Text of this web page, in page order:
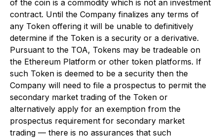
of the coin is a commodity which is not an investment
contract. Until the Company finalizes any terms of
any Token offering it will be unable to definitively
determine if the Token is a security or a derivative.
Pursuant to the TOA, Tokens may be tradeable on
the Ethereum Platform or other token platforms. If
such Token is deemed to be a security then the
Company will need to file a prospectus to permit the
secondary market trading of the Token or
alternatively apply for an exemption from the
prospectus requirement for secondary market
trading — there is no assurances that such